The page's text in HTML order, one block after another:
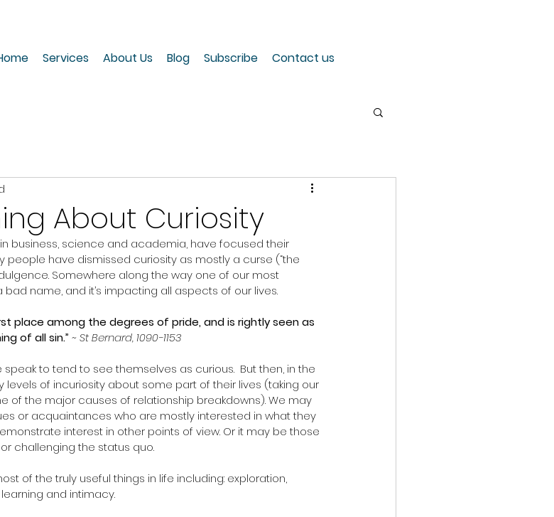
Services About Us Blog Subscribe Contact us
About Curiosity
business, science and academia, have focused their
people have dismissed curiosity as mostly a curse (“the
Somewhere along the way one of our most
name, and it’s impacting all aspects of our lives.
place among the degrees of pride, and is rightly seen as
of all sin.” ~ St Bernard, 1090-1153
to tend to see themselves as curious.  But then, in the
of incuriosity about some part of their lives (taking our
of the major causes of relationship breakdowns). We may
or acquaintances who are mostly interested in what they
interest in other points of view. Or it may be those
challenging the status quo.
of the truly useful things in life including: exploration,
and intimacy.